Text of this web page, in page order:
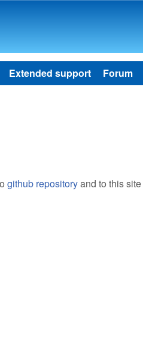
Extended support Forum
github repositoryand to this site